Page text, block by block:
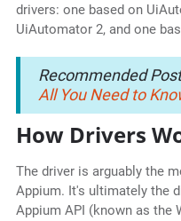
drivers: one based on
UiAutomator 2, and one
Recommended
All You Need to
How Drivers
The driver is arguably the
Appium. It's ultimately the
Appium API (known as the